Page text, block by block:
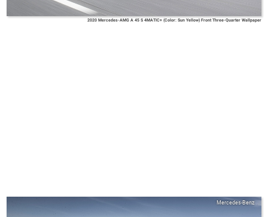
2020 Mercedes-AMG A 45 S 4MATIC+ (Color: Sun Yellow) Front Three-Quarter Wallpaper
Mercedes-Benz